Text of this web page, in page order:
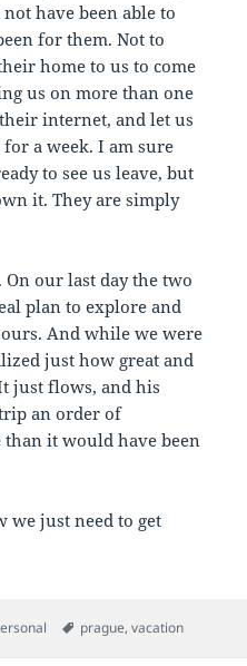
have been able to
for them. Not to
home to us to come
us on more than one
internet, and let us
a week. I am sure
to see us leave, but
it. They are simply
our last day the two
plan to explore and
And while we were
just how great and
just flows, and his
an order of
it would have been
we just need to get
Tags
prague,vacation